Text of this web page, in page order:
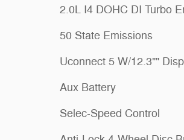
2.0L I4 DOHC DI Turbo
50 State Emissions
Uconnect 5 W/12.3""
Aux Battery
Selec-Speed Control